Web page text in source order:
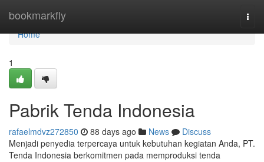
bookmarkfly
Home
Home
1
Pabrik Tenda Indonesia
rafaelmdvz272850 88 days ago News
Discuss
Menjadi penyedia terpercaya untuk kebutuhan kegiatan Anda, PT.
Tenda Indonesia berkomitmen pada memproduksi tenda